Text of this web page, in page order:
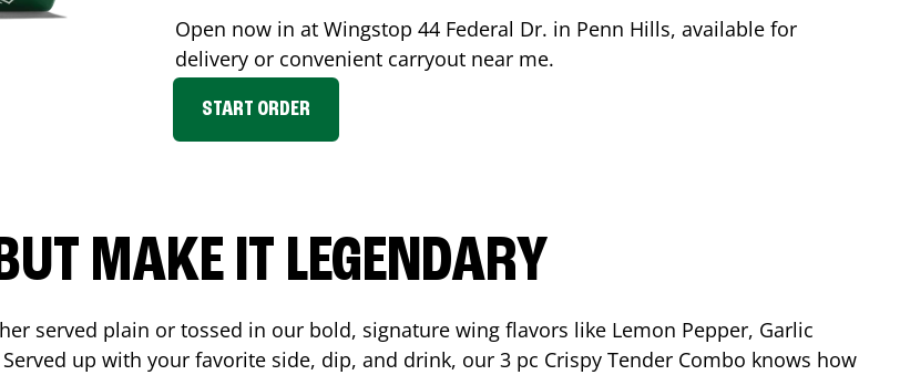
Open now in at Wingstop 44 Federal Dr. in Penn Hills, available for
delivery or convenient carryout near me.
START ORDER
MAKE IT LEGENDARY
served plain or tossed in our bold, signature wing flavors like Lemon Pepper, Garlic
up with your favorite side, dip, and drink, our 3 pc Crispy Tender Combo knows how